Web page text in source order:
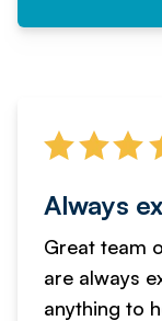
Always
Great team
are always
anything to